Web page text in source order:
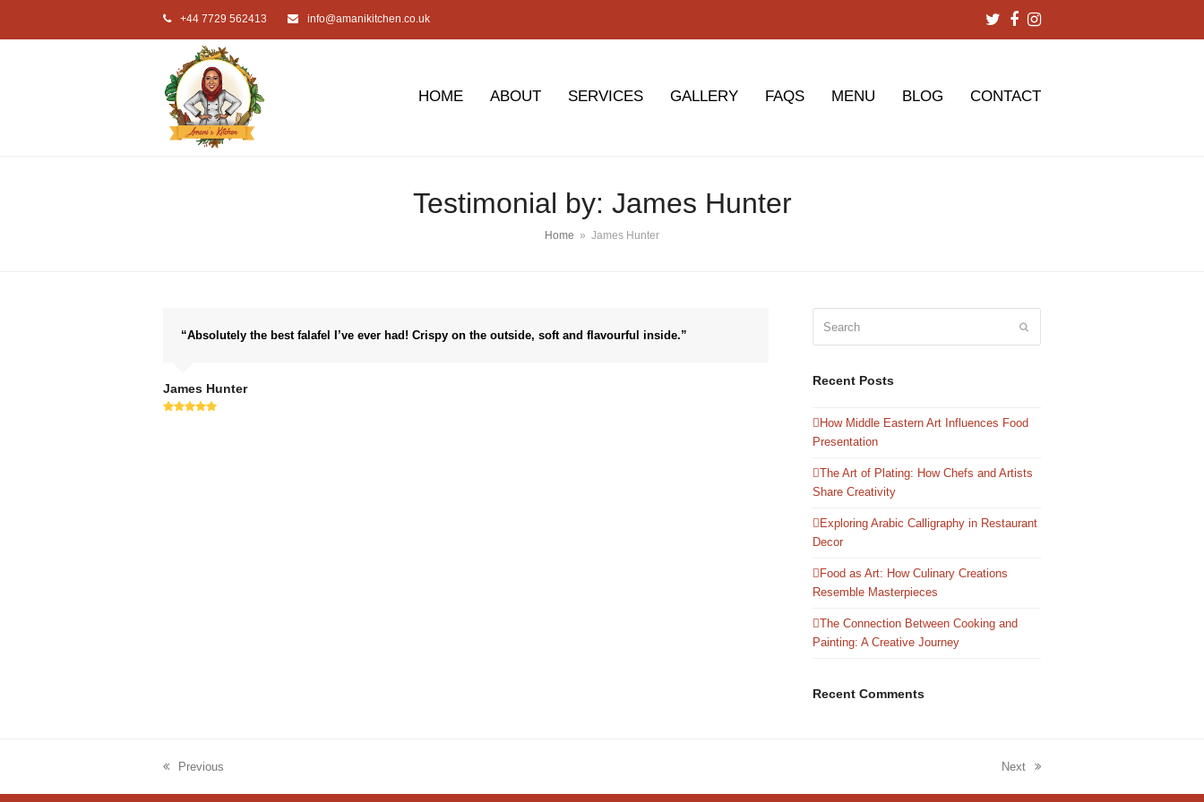
+44 7729 562413 info@amanikitchen.co.uk Twitter
Facebook
Instagram
HOME ABOUT SERVICES GALLERY FAQS MENU BLOG CONTACT
Testimonial by: James Hunter
Home » James Hunter
“Absolutely the best falafel I’ve ever had! Crispy on the outside, soft and flavourful inside.”
James Hunter
Recent Posts
How Middle Eastern Art Influences Food
Presentation
The Art of Plating: How Chefs and Artists
Share Creativity
Exploring Arabic Calligraphy in Restaurant
Decor
Food as Art: How Culinary Creations
Resemble Masterpieces
The Connection Between Cooking and
Painting: A Creative Journey
Recent Comments
previous
post:
Previous
next
post:
Next